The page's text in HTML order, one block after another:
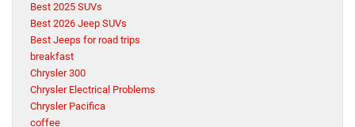
Best 2025 SUVs
Best 2026 Jeep SUVs
Best Jeeps for road trips
breakfast
Chrysler 300
Chrysler Electrical Problems
Chrysler Pacifica
coffee